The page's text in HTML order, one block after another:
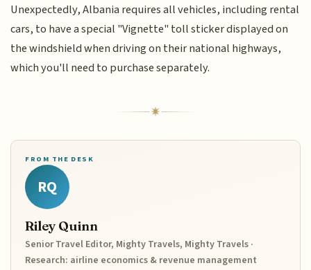
Unexpectedly, Albania requires all vehicles, including rental
cars, to have a special "Vignette" toll sticker displayed on
the windshield when driving on their national highways,
which you'll need to purchase separately.
FROM THE DESK
RQ
Riley Quinn
Senior Travel Editor, Mighty Travels, Mighty Travels ·
Research: airline economics & revenue management